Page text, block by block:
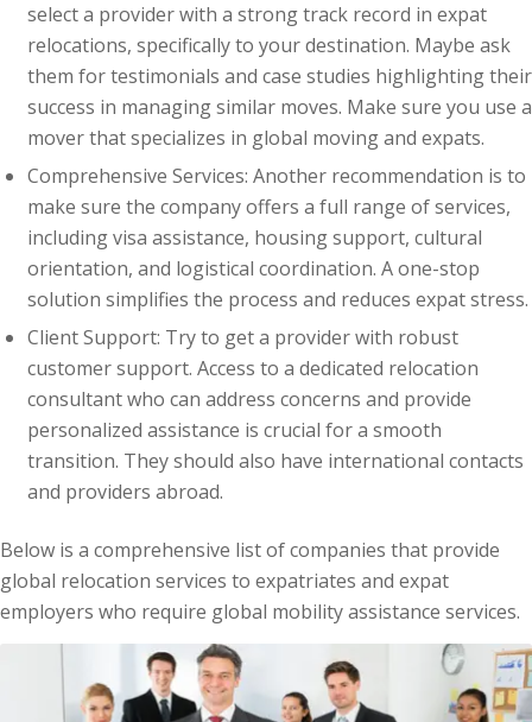
select a provider with a strong track record in expat
relocations, specifically to your destination. Maybe ask
them for testimonials and case studies highlighting their
success in managing similar moves. Make sure you use a
mover that specializes in global moving and expats.
Comprehensive Services: Another recommendation is to
make sure the company offers a full range of services,
including visa assistance, housing support, cultural
orientation, and logistical coordination. A one-stop
solution simplifies the process and reduces expat stress.
Client Support: Try to get a provider with robust
customer support. Access to a dedicated relocation
consultant who can address concerns and provide
personalized assistance is crucial for a smooth
transition. They should also have international contacts
and providers abroad.
Below is a comprehensive list of companies that provide
global relocation services to expatriates and expat
employers who require global mobility assistance services.